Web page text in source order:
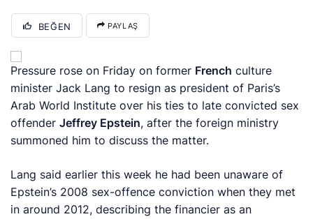
BEĞEN PAYLAŞ
Pressure rose on Friday on former French culture
minister Jack Lang to resign as president of Paris’s
Arab World Institute over his ties to late convicted sex
offenderJeffrey Epstein, after ​the foreign ministry
summoned him to discuss the matter.
Lang said earlier this week he had been unaware ‍of
Epstein’s 2008 sex-offence conviction when they met
in around 2012, describing the financier as an